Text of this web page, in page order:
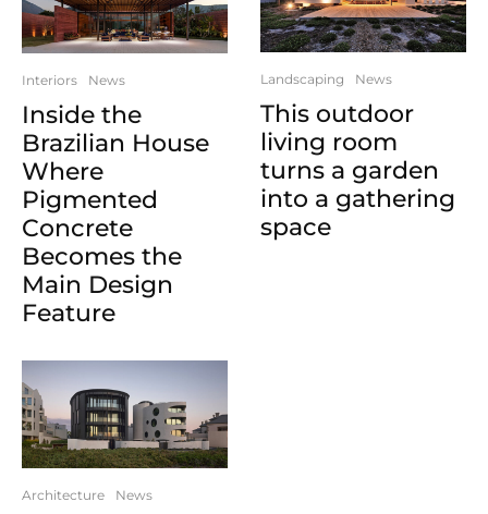
Interiors News
Inside the
Brazilian House
Where
Pigmented
Concrete
Becomes the
Main Design
Feature
Architecture News
Landscaping News
This outdoor
living room
turns a garden
into a gathering
space